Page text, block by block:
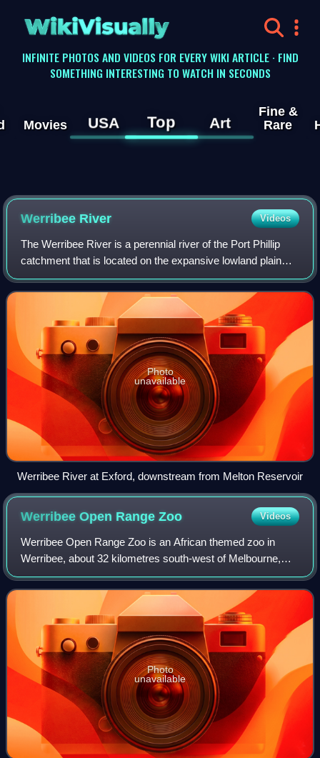
WikiVisually
INFINITE PHOTOS AND VIDEOS FOR EVERY WIKI ARTICLE · FIND
SOMETHING INTERESTING TO WATCH IN SECONDS
Movies USA Top Art
Fine &
Rare
Werribee River Videos
The Werribee River is a perennial river of the Port Phillip
catchment that is located on the expansive lowland plain
southwest of Melbourne, Victoria, Australia. The
headwaters of a tributary, the Ler
Photo
unavailable
Werribee River at Exford, downstream from Melton Reservoir
Werribee Open RangeZoo Videos
Werribee Open Range Zoo is an African themed zoo in
Werribee, about 32 kilometres south-west of Melbourne,
Victoria, Australia. It is part of the Zoological Parks and
Gardens Board or Zoos Victoria, w
Photo
unavailable